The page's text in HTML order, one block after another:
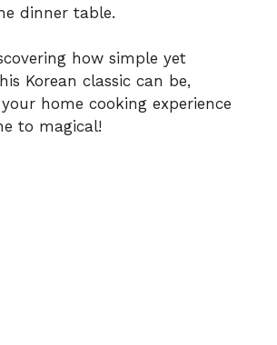
dinner table.
how simple yet
Korean classic can be,
home cooking experience
to magical!